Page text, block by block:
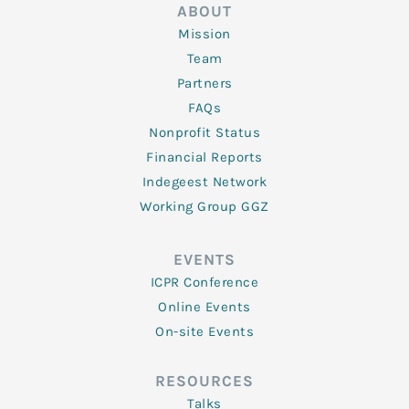
ABOUT
Mission
Team
Partners
FAQs
Nonprofit Status
Financial Reports
Indegeest Network
Working Group GGZ
EVENTS
ICPR Conference
Online Events
On-site Events
RESOURCES
Talks